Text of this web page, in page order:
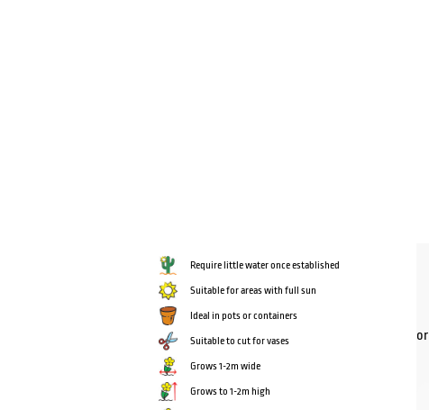
Require little water once established
Suitable for areas with full sun
Ideal in pots or containers
Suitable to cut for vases
Grows 1-2m wide
Grows to 1-2m high